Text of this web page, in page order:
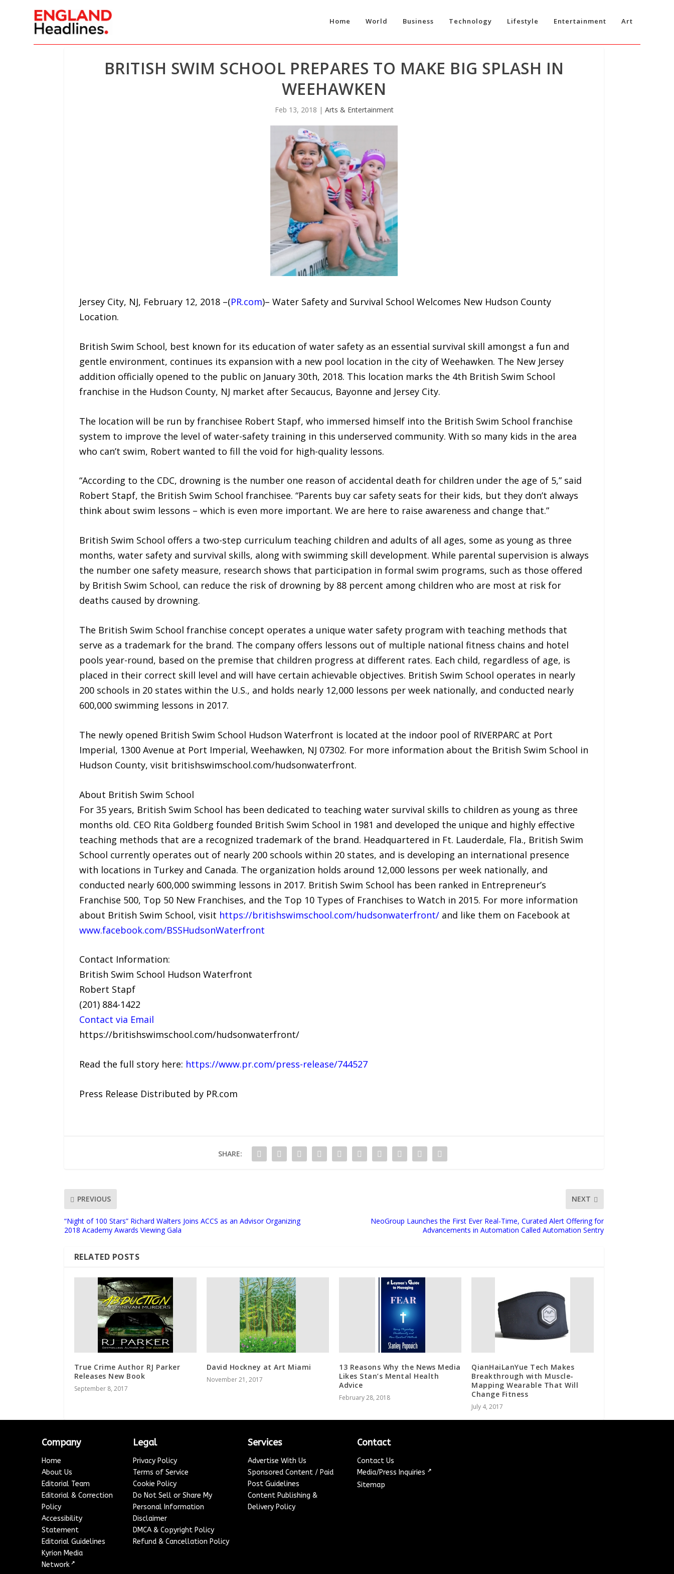
Home World Business Technology Lifestyle Entertainment Art
BRITISH SWIM SCHOOL PREPARES TO MAKE BIG SPLASH IN
WEEHAWKEN
Feb 13, 2018 | Arts & Entertainment
Jersey City, NJ, February 12, 2018 –(PR.com)– Water Safety and Survival School Welcomes New Hudson County
Location.
British Swim School, best known for its education of water safety as an essential survival skill amongst a fun and
gentle environment, continues its expansion with a new pool location in the city of Weehawken. The New Jersey
addition officially opened to the public on January 30th, 2018. This location marks the 4th British Swim School
franchise in the Hudson County, NJ market after Secaucus, Bayonne and Jersey City.
The location will be run by franchisee Robert Stapf, who immersed himself into the British Swim School franchise
system to improve the level of water-safety training in this underserved community. With so many kids in the area
who can’t swim, Robert wanted to fill the void for high-quality lessons.
“According to the CDC, drowning is the number one reason of accidental death for children under the age of 5,” said
Robert Stapf, the British Swim School franchisee. “Parents buy car safety seats for their kids, but they don’t always
think about swim lessons – which is even more important. We are here to raise awareness and change that.”
British Swim School offers a two-step curriculum teaching children and adults of all ages, some as young as three
months, water safety and survival skills, along with swimming skill development. While parental supervision is always
the number one safety measure, research shows that participation in formal swim programs, such as those offered
by British Swim School, can reduce the risk of drowning by 88 percent among children who are most at risk for
deaths caused by drowning.
The British Swim School franchise concept operates a unique water safety program with teaching methods that
serve as a trademark for the brand. The company offers lessons out of multiple national fitness chains and hotel
pools year-round, based on the premise that children progress at different rates. Each child, regardless of age, is
placed in their correct skill level and will have certain achievable objectives. British Swim School operates in nearly
200 schools in 20 states within the U.S., and holds nearly 12,000 lessons per week nationally, and conducted nearly
600,000 swimming lessons in 2017.
The newly opened British Swim School Hudson Waterfront is located at the indoor pool of RIVERPARC at Port
Imperial, 1300 Avenue at Port Imperial, Weehawken, NJ 07302. For more information about the British Swim School in
Hudson County, visit britishswimschool.com/hudsonwaterfront.
About British Swim School
For 35 years, British Swim School has been dedicated to teaching water survival skills to children as young as three
months old. CEO Rita Goldberg founded British Swim School in 1981 and developed the unique and highly effective
teaching methods that are a recognized trademark of the brand. Headquartered in Ft. Lauderdale, Fla., British Swim
School currently operates out of nearly 200 schools within 20 states, and is developing an international presence
with locations in Turkey and Canada. The organization holds around 12,000 lessons per week nationally, and
conducted nearly 600,000 swimming lessons in 2017. British Swim School has been ranked in Entrepreneur’s
Franchise 500, Top 50 New Franchises, and the Top 10 Types of Franchises to Watch in 2015. For more information
about British Swim School, visit https://britishswimschool.com/hudsonwaterfront/and like them on Facebook at
www.facebook.com/BSSHudsonWaterfront
Contact Information:
British Swim School Hudson Waterfront
Robert Stapf
(201) 884-1422
Contact via Email
https://britishswimschool.com/hudsonwaterfront/
Read the full story here: https://www.pr.com/press-release/744527
Press Release Distributed by PR.com
SHARE:
PREVIOUS
“Night of 100 Stars” Richard Walters Joins ACCS as an Advisor Organizing
2018 Academy Awards Viewing Gala
NEXT
NeoGroup Launches the First Ever Real-Time, Curated Alert Offering for
Advancements in Automation Called Automation Sentry
RELATED POSTS
True Crime Author RJ Parker
Releases New Book
September 8, 2017
David Hockney at Art Miami
November 21, 2017
13 Reasons Why the News Media
Likes Stan’s Mental Health
Advice
February 28, 2018
QianHaiLanYue Tech Makes
Breakthrough with Muscle-
Mapping Wearable That Will
Change Fitness
July 4, 2017
Company
Home
About Us
Editorial Team
Editorial & Correction
Policy
Accessibility
Statement
Editorial Guidelines
Kyrion Media
Network ↗
Legal
Privacy Policy
Terms of Service
Cookie Policy
Do Not Sell or Share My
Personal Information
Disclaimer
DMCA & Copyright Policy
Refund & Cancellation Policy
Services
Advertise With Us
Sponsored Content / Paid
Post Guidelines
Content Publishing &
Delivery Policy
Contact
Contact Us
Media/Press Inquiries ↗
Sitemap